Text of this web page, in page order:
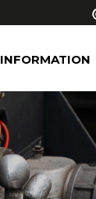
INFORMATION